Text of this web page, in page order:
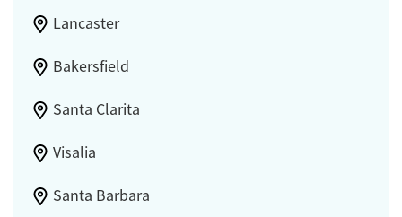
Lancaster
Bakersfield
Santa Clarita
Visalia
Santa Barbara